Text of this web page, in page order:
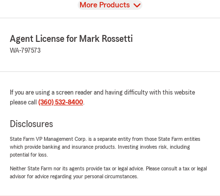
View
More Products
Agent License for Mark Rossetti
WA-797573
If you are using a screen reader and having difficulty with this website
please call (360) 532-8400.
Disclosures
State Farm VP Management Corp. is a separate entity from those State Farm entities
which provide banking and insurance products. Investing involves risk, including
potential for loss.
Neither State Farm nor its agents provide tax or legal advice. Please consult a tax or legal
advisor for advice regarding your personal circumstances.